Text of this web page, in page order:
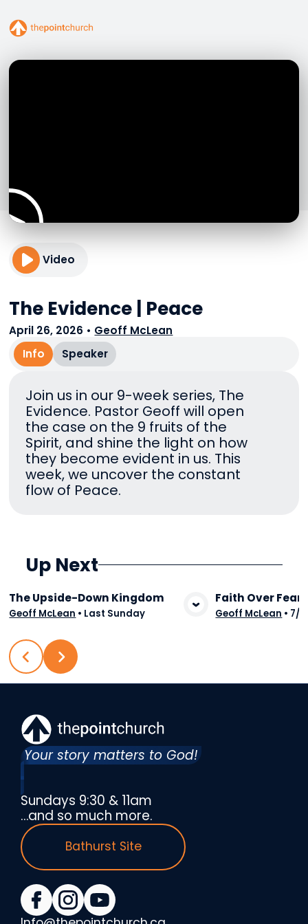
Video
The Evidence | Peace
April 26, 2026 • Geoff McLean
Info
Speaker
Join us in our 9-week series, The
Evidence. Pastor Geoff will open
the case on the 9 fruits of the
Spirit, and shine the light on how
they become evident in us. This
week, we uncover the constant
flow of Peace.
Up Next
View Media
The Upside-Down Kingdom
Geoff McLean • Last Sunday
Faith Over Fear
Geoff McLean • 7/
Your story matters to God!
Sundays 9:30 & 11am
…and so much more.
Bathurst Site